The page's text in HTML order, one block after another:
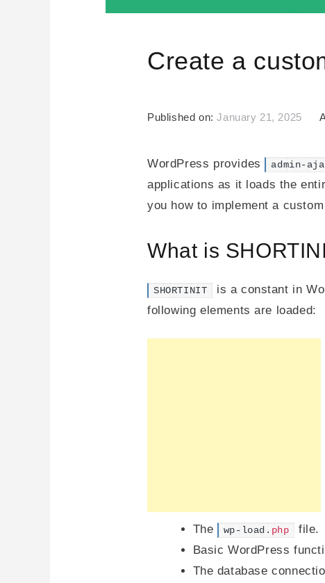
Create a
Published on:January 21, 2025
WordPress provides admin-
applications as it loads the
you how to implement a
What is
SHORTINIT is a constant in
following elements are loaded:
The wp-load. php
file.
Basic WordPress
The database